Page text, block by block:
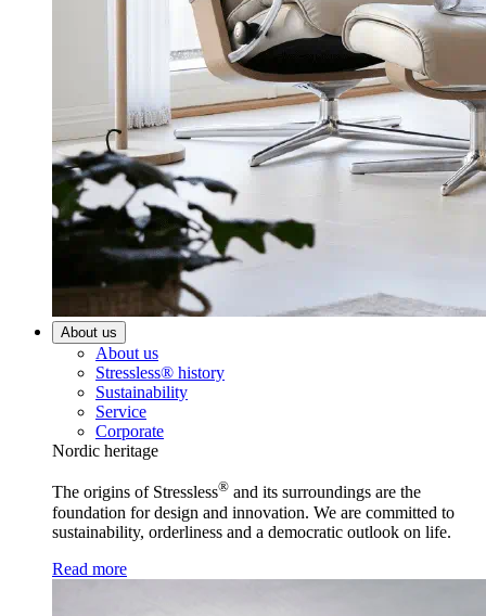
About us
About us
Stressless® history
Sustainability
Service
Corporate
Nordic heritage
The origins of Stressless® and its surroundings are the
foundation for design and innovation. We are committed to
sustainability, orderliness and a democratic outlook on life.
Read more